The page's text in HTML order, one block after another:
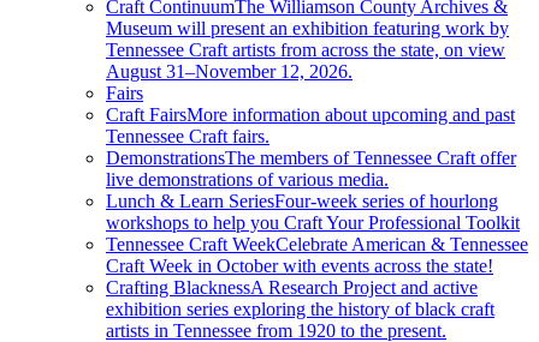
Craft ContinuumThe Williamson County Archives &
Museum will present an exhibition featuring work by
Tennessee Craft artists from across the state, on view
August 31–November 12, 2026.
Fairs
Craft FairsMore information about upcoming and past
Tennessee Craft fairs.
DemonstrationsThe members of Tennessee Craft offer
live demonstrations of various media.
Lunch & Learn SeriesFour-week series of hourlong
workshops to help you Craft Your Professional Toolkit
Tennessee Craft WeekCelebrate American & Tennessee
Craft Week in October with events across the state!
Crafting BlacknessA Research Project and active
exhibition series exploring the history of black craft
artists in Tennessee from 1920 to the present.